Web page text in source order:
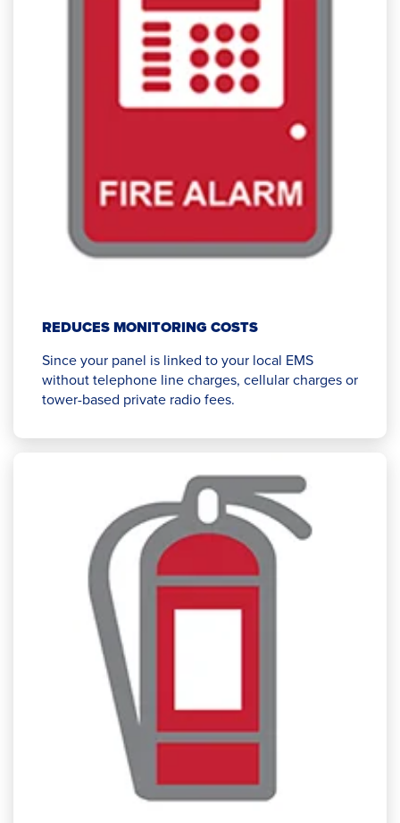
REDUCES MONITORING COSTS
Since your panel is linked to your local EMS
without telephone line charges, cellular charges or
tower-based private radio fees.